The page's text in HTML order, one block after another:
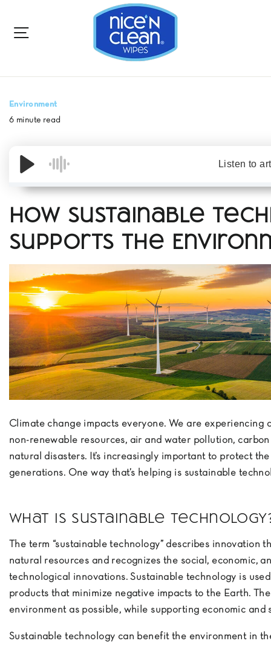
content
SITE NAVIGATION
Environment
6 minute read
Listen to
How Sustainable
Supports the
Climate change impacts everyone. We are experiencing
non-renewable resources, air and water pollution,
natural disasters. It’s increasingly important to protect
generations. One way that’s helping is sustainable
What is sustainable
The term “sustainable technology” describes innovation
natural resources and recognizes the social, economic,
technological innovations. Sustainable technology is
products that minimize negative impacts to the Earth.
environment as possible, while supporting economic and
Sustainable technology can benefit the environment in